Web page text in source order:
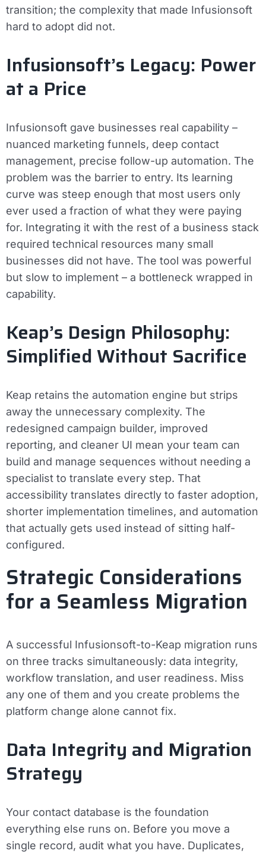
transition; the complexity that made Infusionsoft
hard to adopt did not.
Infusionsoft’s Legacy: Power
at a Price
Infusionsoft gave businesses real capability –
nuanced marketing funnels, deep contact
management, precise follow-up automation. The
problem was the barrier to entry. Its learning
curve was steep enough that most users only
ever used a fraction of what they were paying
for. Integrating it with the rest of a business stack
required technical resources many small
businesses did not have. The tool was powerful
but slow to implement – a bottleneck wrapped in
capability.
Keap’s Design Philosophy:
Simplified Without Sacrifice
Keap retains the automation engine but strips
away the unnecessary complexity. The
redesigned campaign builder, improved
reporting, and cleaner UI mean your team can
build and manage sequences without needing a
specialist to translate every step. That
accessibility translates directly to faster adoption,
shorter implementation timelines, and automation
that actually gets used instead of sitting half-
configured.
Strategic Considerations
for a Seamless Migration
A successful Infusionsoft-to-Keap migration runs
on three tracks simultaneously: data integrity,
workflow translation, and user readiness. Miss
any one of them and you create problems the
platform change alone cannot fix.
Data Integrity and Migration
Strategy
Your contact database is the foundation
everything else runs on. Before you move a
single record, audit what you have. Duplicates,